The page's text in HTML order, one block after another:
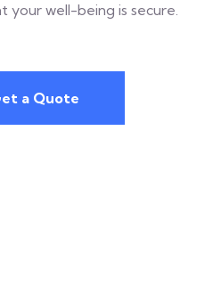
your well-being is secure.
a Quote